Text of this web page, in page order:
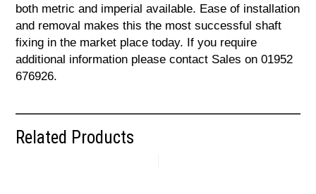
both metric and imperial available. Ease of installation
and removal makes this the most successful shaft
fixing in the market place today. If you require
additional information please contact Sales on 01952
676926.
Related Products